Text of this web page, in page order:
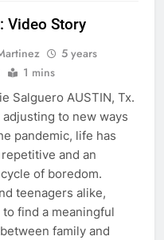
Video Story
5 years
1 mins
Salguero AUSTIN, Tx.
to new ways
pandemic, life has
and an
of boredom.
teenagers alike,
find a meaningful
family and